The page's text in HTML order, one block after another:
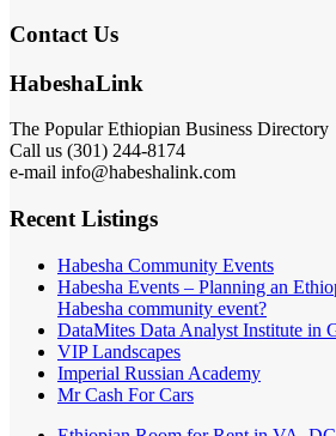
Contact Us
HabeshaLink
The Popular Ethiopian Business Directory
Call us (301) 244-8174
e-mail info@habeshalink.com
Recent Listings
Habesha Community Events
Habesha Events – Planning an
Habesha community event?
DataMites Data Analyst Institute in
VIP Landscapes
Imperial Russian Academy
Mr Cash For Cars